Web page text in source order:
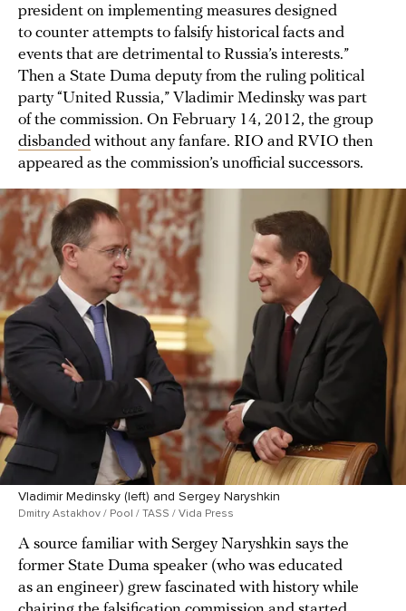
president on implementing measures designed
to counter attempts to falsify historical facts and
events that are detrimental to Russia’s interests.”
Then a State Duma deputy from the ruling political
party “United Russia,” Vladimir Medinsky was part
of the commission. On February 14, 2012, the group
disbanded without any fanfare. RIO and RVIO then
appeared as the commission’s unofficial successors.
Vladimir Medinsky (left) and Sergey Naryshkin
Dmitry Astakhov / Pool / TASS / Vida Press
A source familiar with Sergey Naryshkin says the
former State Duma speaker (who was educated
as an engineer) grew fascinated with history while